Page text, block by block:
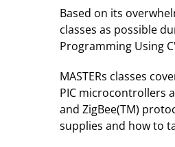
Based on its
classes as possible
Programming Using
MASTERs classes
PIC microcontrollers
and ZigBee(TM)
supplies and how to